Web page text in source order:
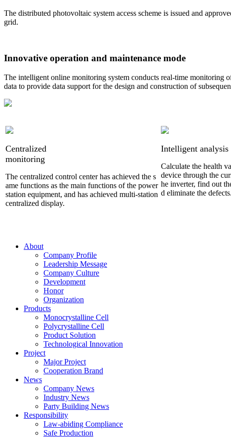
The distributed photovoltaic system access scheme is issued and
grid.
Innovative operation and maintenance mode
The intelligent online monitoring system conducts real-time monitoring
data to provide data support for the design and construction of
Centralized
monitoring
The centralized control center has achieved the s
ame functions as the main functions of the power
station equipment, and has achieved multi-station
centralized display.
Intelligent analysis
Calculate the health
device through the
he inverter, find out
d eliminate the defects.
About
Company Profile
Leadership Message
Company Culture
Development
Honor
Organization
Products
Monocrystalline Cell
Polycrystalline Cell
Product Solution
Technological Innovation
Project
Major Project
Cooperation Brand
News
Company News
Industry News
Party Building News
Responsibility
Law-abiding Compliance
Safe Production